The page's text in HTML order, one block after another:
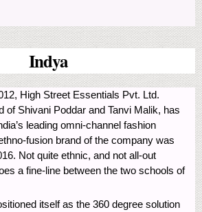
Indya
High Street Essentials Pvt. Ltd.
of Shivani Poddar and Tanvi Malik, has
leading omni-channel fashion
fusion brand of the company was
Not quite ethnic, and not all-out
a fine-line between the two schools of
itself as the 360 degree solution